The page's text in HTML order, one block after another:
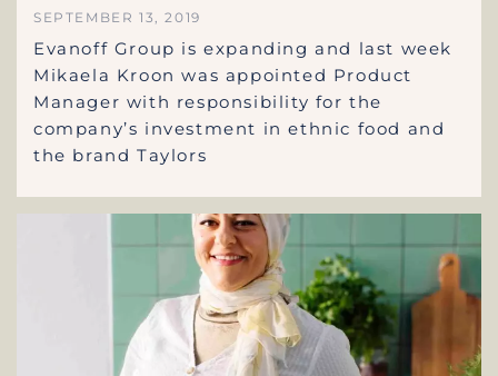
SEPTEMBER 13, 2019
Evanoff Group is expanding and last week
Mikaela Kroon was appointed Product
Manager with responsibility for the
company’s investment in ethnic food and
the brand Taylors